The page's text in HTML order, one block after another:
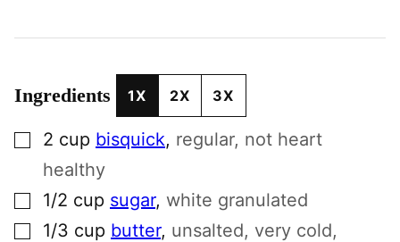
Ingredients 1X 2X 3X
▢2 cup bisquick, regular, not heart
healthy
▢1/2 cup sugar, white granulated
▢1/3 cup butter, unsalted, very cold,